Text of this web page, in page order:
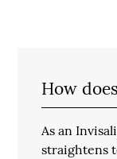
How
As an
straightens